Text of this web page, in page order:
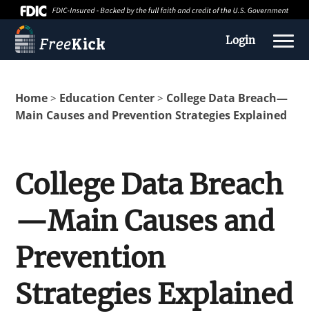
Login
About us
Education Center
Support Schools
Home > Education Center > College Data Breach—
Main Causes and Prevention Strategies Explained
College Data Breach
—Main Causes and
Prevention
Strategies Explained